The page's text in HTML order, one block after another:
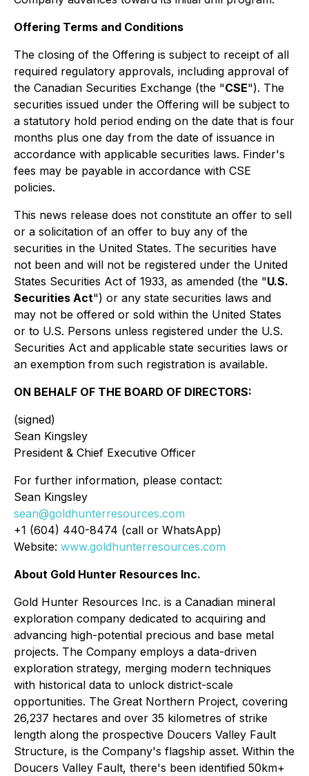
Offering Terms and Conditions
The closing of the Offering is subject to receipt of all
required regulatory approvals, including approval of
the Canadian Securities Exchange (the "CSE"). The
securities issued under the Offering will be subject to
a statutory hold period ending on the date that is four
months plus one day from the date of issuance in
accordance with applicable securities laws. Finder's
fees may be payable in accordance with CSE
policies.
This news release does not constitute an offer to sell
or a solicitation of an offer to buy any of the
securities in the United States. The securities have
not been and will not be registered under the United
States Securities Act of 1933, as amended (the "U.S.
Securities Act") or any state securities laws and
may not be offered or sold within the United States
or to U.S. Persons unless registered under the U.S.
Securities Act and applicable state securities laws or
an exemption from such registration is available.
ON BEHALF OF THE BOARD OF DIRECTORS:
(signed)
Sean Kingsley
President & Chief Executive Officer
For further information, please contact:
Sean Kingsley
sean@goldhunterresources.com
+1 (604) 440-8474 (call or WhatsApp)
Website: www.goldhunterresources.com
About Gold Hunter Resources Inc.
Gold Hunter Resources Inc. is a Canadian mineral
exploration company dedicated to acquiring and
advancing high-potential precious and base metal
projects. The Company employs a data-driven
exploration strategy, merging modern techniques
with historical data to unlock district-scale
opportunities. The Great Northern Project, covering
26,237 hectares and over 35 kilometres of strike
length along the prospective Doucers Valley Fault
Structure, is the Company's flagship asset. Within the
Doucers Valley Fault, there's been identified 50km+